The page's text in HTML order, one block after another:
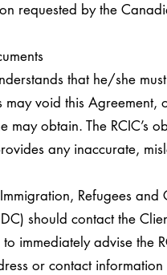
requested by the
that he/she
may void this
may obtain. The RCIC’s
any inaccurate,
Refugees
should contact the
to immediately advise the
or contact